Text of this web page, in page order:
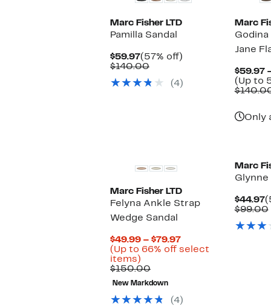
Marc Fisher LTD
Pamilla Sandal
$59.97Current
Price
(57% off)
$140.00Comparable
$140.00
(4)
Marc
Godina
Jane
$59.97
(Up to
Only
Marc Fisher LTD
Felyna Ankle Strap
Wedge Sandal
$49.99 – $79.97Current
Price
(Up to 66% off select
items)
to
66%
off
select
$150.00Comparable
value
$150.00
New Markdown
(4)
Marc
Glynne
$44.97
$99.00